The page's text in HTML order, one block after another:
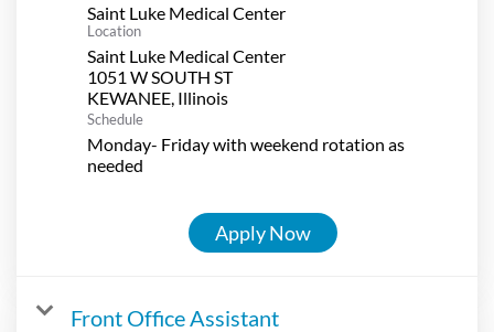
Saint Luke Medical Center
Location
Saint Luke Medical Center
1051 W SOUTH ST
Schedule
Monday- Friday with weekend rotation as
needed
Apply Now
Front Office Assistant